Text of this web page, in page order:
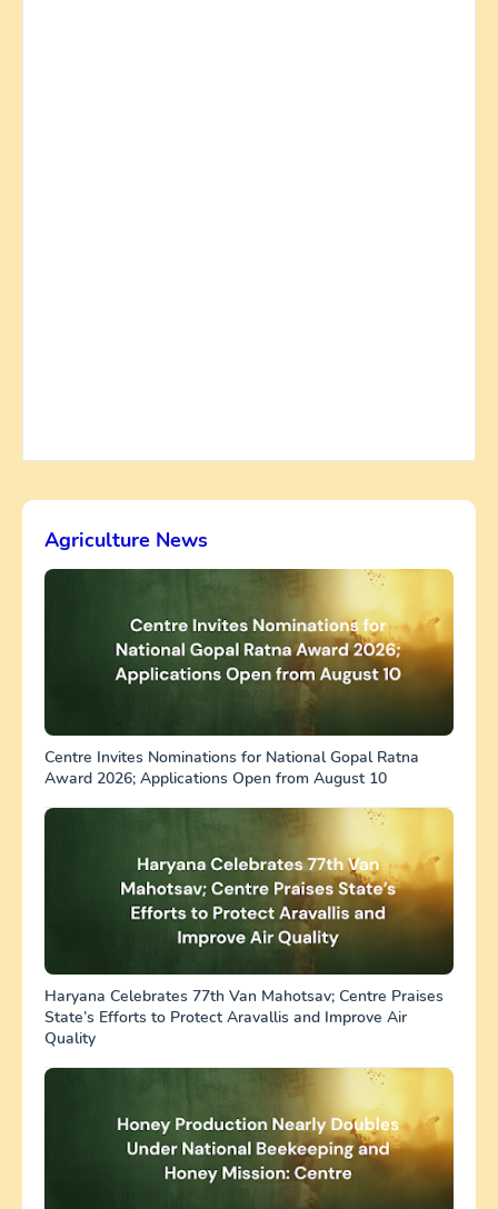
Agriculture News
Centre Invites Nominations for National Gopal Ratna
Award 2026; Applications Open from August 10
Haryana Celebrates 77th Van Mahotsav; Centre Praises
State’s Efforts to Protect Aravallis and Improve Air
Quality